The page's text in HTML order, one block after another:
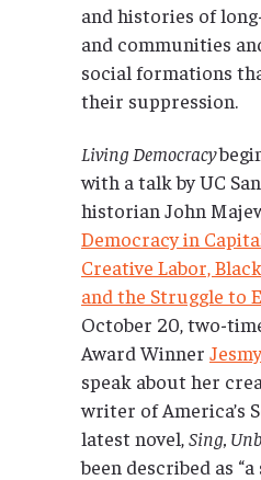
and histories of
and communities
social formations
their suppression.
Living Democracy
with a talk by UC
historian John
Democracy in
Creative Labor,
and the Struggle to
October 20, two-
Award Winner
speak about her
writer of America’s
latest novel, Sing,
been described as